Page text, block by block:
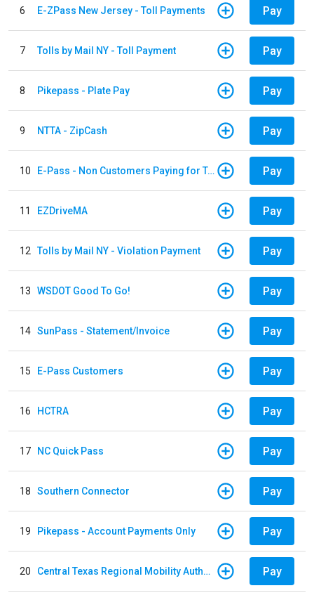
6 E-ZPass New Jersey - Toll Payments Pay
7 Tolls by Mail NY - Toll Payment Pay
8 Pikepass - Plate Pay Pay
9 NTTA - ZipCash Pay
10 E-Pass - Non Customers Paying for Toll Violations Pay
11 EZDriveMA Pay
12 Tolls by Mail NY - Violation Payment Pay
13 WSDOT Good To Go! Pay
14 SunPass - Statement/Invoice Pay
15 E-Pass Customers Pay
16 HCTRA Pay
17 NC Quick Pass Pay
18 Southern Connector Pay
19 Pikepass - Account Payments Only Pay
20 Central Texas Regional Mobility Authority Pay